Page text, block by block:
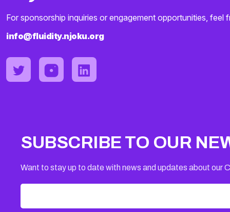
For sponsorship inquiries or engagement opportunities, feel
info@fluidity.njoku.org
SUBSCRIBE TO OUR
Want to stay up to date with news and updates about our